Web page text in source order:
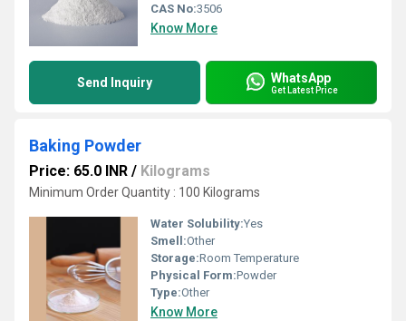
CAS No:3506
Know More
Send Inquiry WhatsApp
Get Latest Price
Baking Powder
Price: 65.0 INR / Kilograms
Minimum Order Quantity : 100 Kilograms
Water Solubility:Yes
Smell:Other
Storage:Room Temperature
Physical Form:Powder
Type:Other
Know More